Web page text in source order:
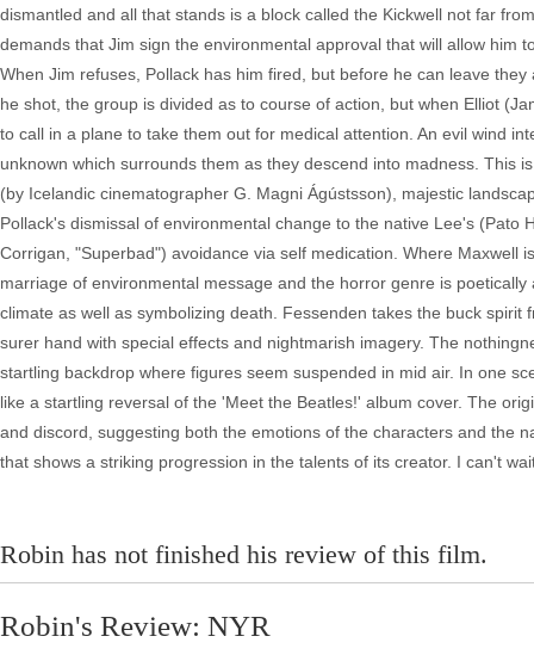
dismantled and all that stands is a block called the Kickwell not far
demands that Jim sign the environmental approval that will allow him
When Jim refuses, Pollack has him fired, but before he can leave
he shot, the group is divided as to course of action, but when Elliot
to call in a plane to take them out for medical attention. An evil wind
unknown which surrounds them as they descend into madness. This
(by Icelandic cinematographer G. Magni Ágústsson), majestic
Pollack's dismissal of environmental change to the native Lee's
Corrigan, "Superbad") avoidance via self medication. Where
marriage of environmental message and the horror genre is
climate as well as symbolizing death. Fessenden takes the buck
surer hand with special effects and nightmarish imagery. The
startling backdrop where figures seem suspended in mid air. In one
like a startling reversal of the 'Meet the Beatles!' album cover. The
and discord, suggesting both the emotions of the characters and the
that shows a striking progression in the talents of its creator. I can't
Robin has not finished his review of this film.
Robin's Review: NYR